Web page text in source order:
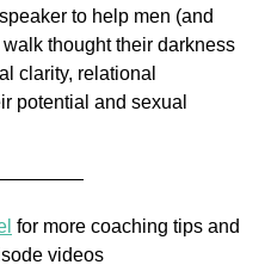
to help men (and
thought their darkness
clarity, relational
potential and sexual
for more coaching tips and
videos